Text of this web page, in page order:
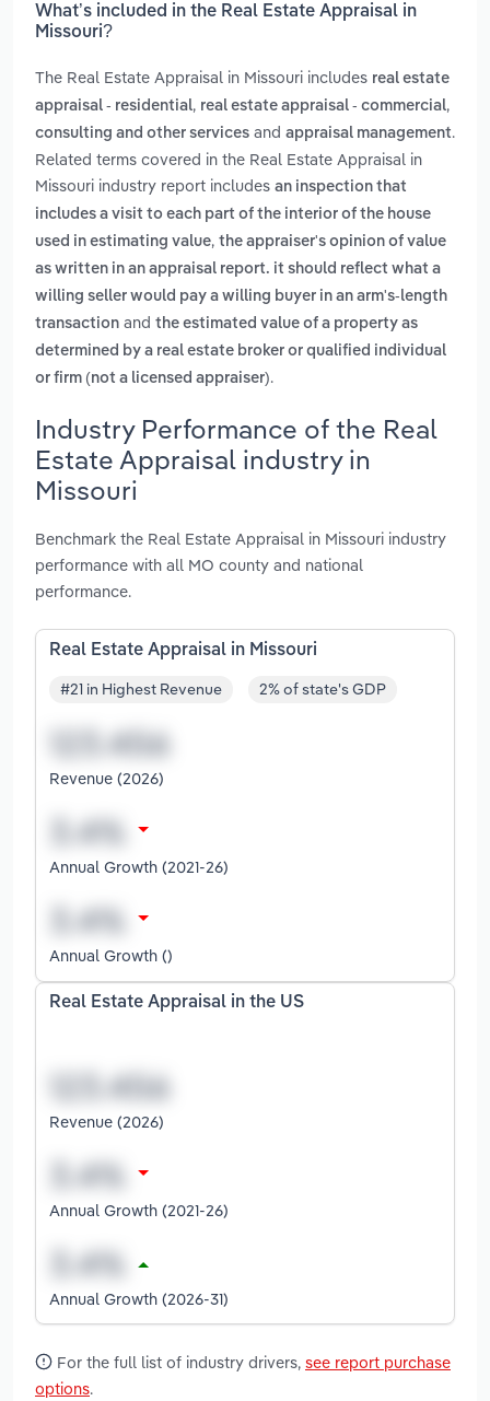
What’s included in the Real Estate Appraisal in
Missouri?
The Real Estate Appraisal in Missouri includes real estate
appraisal - residential, real estate appraisal - commercial,
consulting and other services and appraisal management.
Related terms covered in the Real Estate Appraisal in
Missouri industry report includes an inspection that
includes a visit to each part of the interior of the house
used in estimating value, the appraiser's opinion of value
as written in an appraisal report. it should reflect what a
willing seller would pay a willing buyer in an arm's-length
transaction and the estimated value of a property as
determined by a real estate broker or qualified individual
or firm (not a licensed appraiser).
Industry Performance of the Real
Estate Appraisal industry in
Missouri
Benchmark the Real Estate Appraisal in Missouri industry
performance with all MO county and national
performance.
Real Estate Appraisal in Missouri
#21 in Highest Revenue 2% of state's GDP
Revenue (2026)
Annual Growth (2021-26)
Annual Growth ()
Real Estate Appraisal in the US
Revenue (2026)
Annual Growth (2021-26)
Annual Growth (2026-31)
For the full list of industry drivers, see report purchase
options.